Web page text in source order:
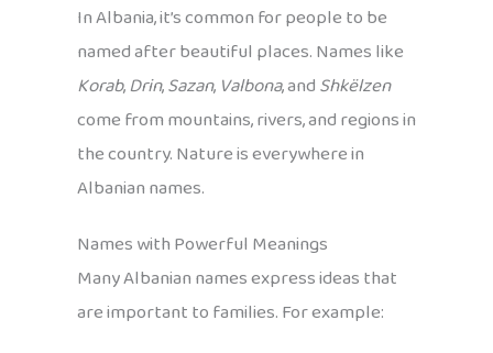
In Albania, it’s common for people to be
named after beautiful places. Names like
Korab,Drin,Sazan, Valbona, andShkëlzen
come from mountains, rivers, and regions in
the country. Nature is everywhere in
Albanian names.
Names with Powerful Meanings
Many Albanian names express ideas that
are important to families. For example: